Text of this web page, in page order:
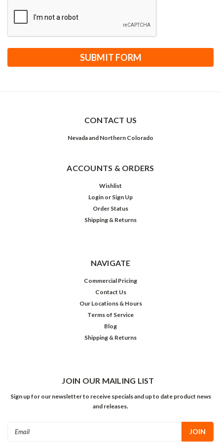
CONTACT US
Nevada and Northern Colorado
ACCOUNTS & ORDERS
Wishlist
Login or Sign Up
Order Status
Shipping & Returns
NAVIGATE
Commercial Pricing
Contact Us
Our Locations & Hours
Terms of Service
Blog
Shipping & Returns
JOIN OUR MAILING LIST
Sign up for our newsletter to receive specials and up to date product news
and releases.